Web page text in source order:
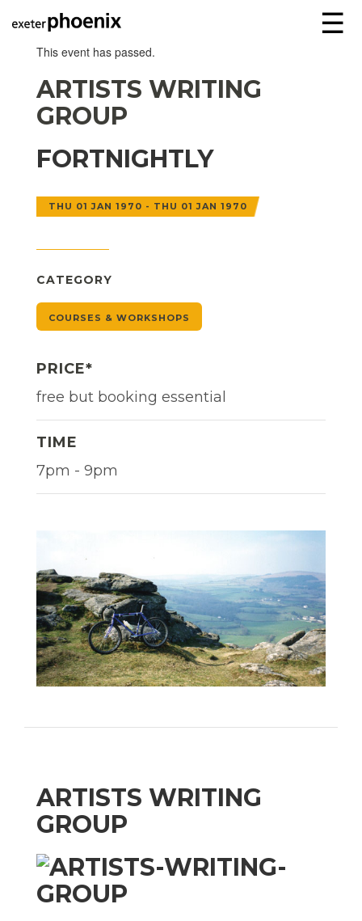
☰
This event has passed.
ARTISTS WRITING
GROUP
FORTNIGHTLY
THU 01 JAN 1970 - THU 01 JAN 1970
CATEGORY
COURSES & WORKSHOPS
PRICE*
free but booking essential
TIME
7pm - 9pm
ARTISTS WRITING
GROUP